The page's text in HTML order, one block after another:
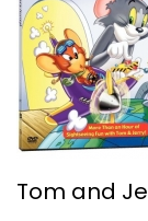
Tom and